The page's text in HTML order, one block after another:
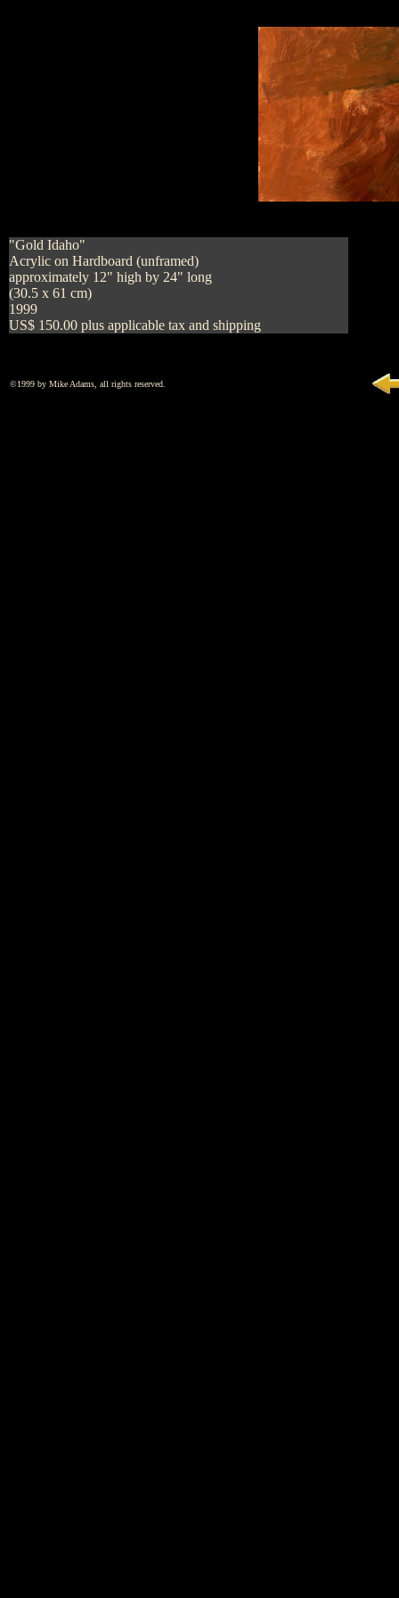
"Gold Idaho"
Acrylic on Hardboard (unframed)
approximately 12" high by 24" long
(30.5 x 61 cm)
1999
US$ 150.00 plus applicable tax and shipping
©1999 by Mike Adams, all rights reserved.